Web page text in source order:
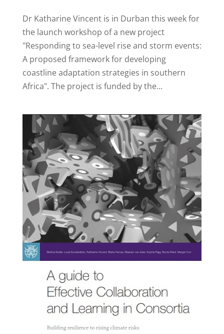
Dr Katharine Vincent is in Durban this week for
the launch workshop of a new project
"Responding to sea-level rise and storm events:
A proposed framework for developing
coastline adaptation strategies in southern
Africa". The project is funded by the...